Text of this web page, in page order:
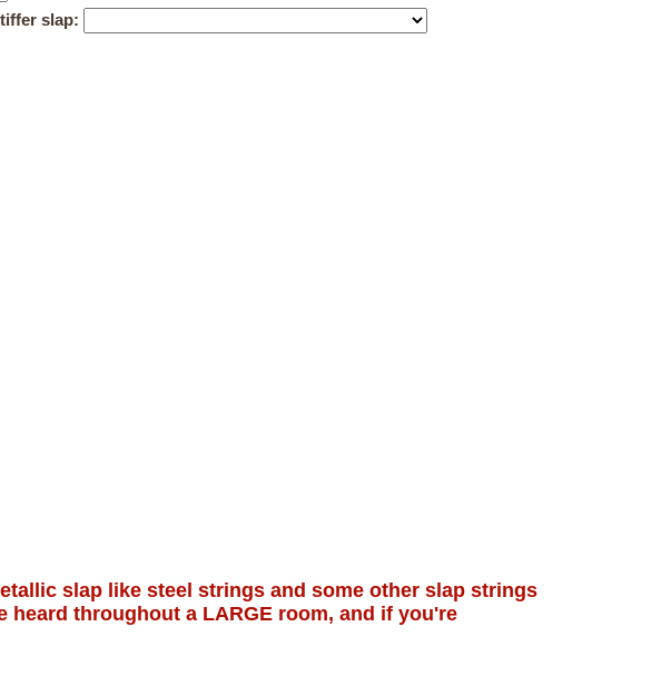
slap:
slap like steel strings and some other slap strings
heard throughout a LARGE room, and if you're